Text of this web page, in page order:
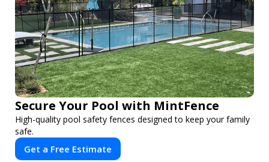
Secure Your Pool with MintFence
High-quality pool safety fences designed to keep your family
safe.
Get a Free Estimate